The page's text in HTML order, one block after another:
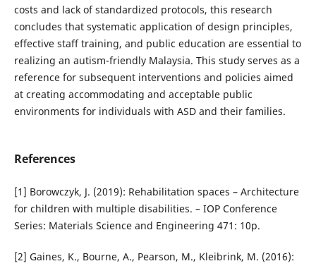
costs and lack of standardized protocols, this research
concludes that systematic application of design principles,
effective staff training, and public education are essential to
realizing an autism-friendly Malaysia. This study serves as a
reference for subsequent interventions and policies aimed
at creating accommodating and acceptable public
environments for individuals with ASD and their families.
References
[1] Borowczyk, J. (2019): Rehabilitation spaces – Architecture
for children with multiple disabilities. – IOP Conference
Series: Materials Science and Engineering 471: 10p.
[2] Gaines, K., Bourne, A., Pearson, M., Kleibrink, M. (2016):